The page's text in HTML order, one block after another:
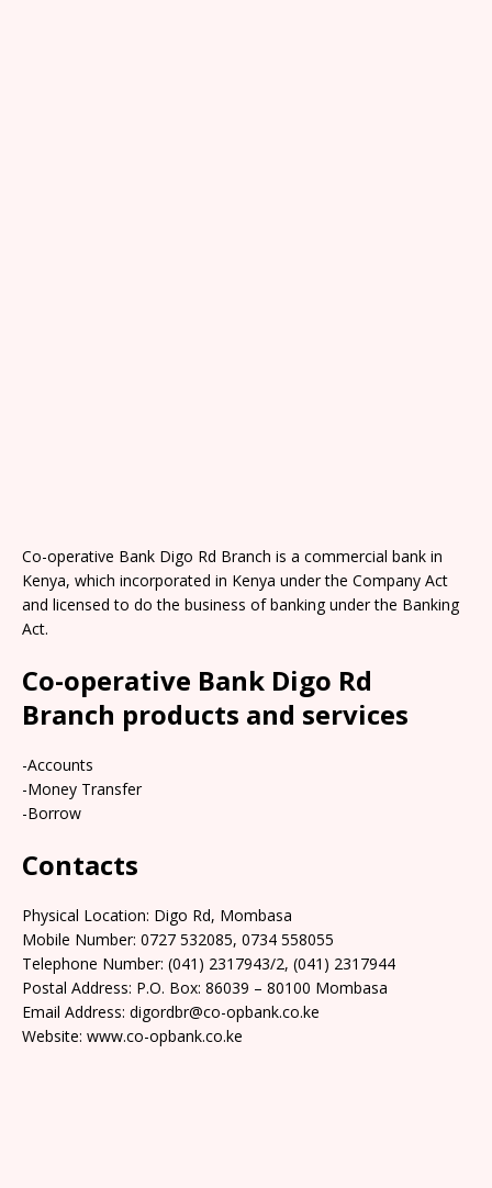
Co-operative Bank Digo Rd Branch is a commercial bank in
Kenya, which incorporated in Kenya under the Company Act
and licensed to do the business of banking under the Banking
Act.
Co-operative Bank Digo Rd
Branch products and services
-Accounts
-Money Transfer
-Borrow
Contacts
Physical Location: Digo Rd, Mombasa
Mobile Number: 0727 532085, 0734 558055
Telephone Number: (041) 2317943/2, (041) 2317944
Postal Address: P.O. Box: 86039 – 80100 Mombasa
Email Address: digordbr@co-opbank.co.ke
Website: www.co-opbank.co.ke